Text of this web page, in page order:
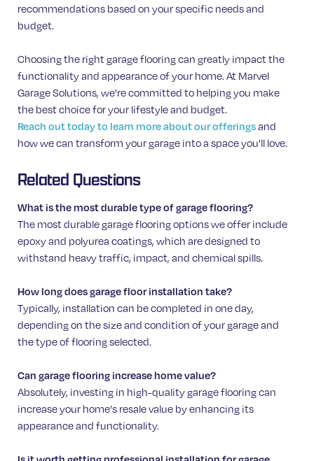
recommendations based on your specific needs and
budget.
Choosing the right garage flooring can greatly impact the
functionality and appearance of your home. At Marvel
Garage Solutions, we're committed to helping you make
the best choice for your lifestyle and budget.
Reach out today to learn more about our offeringsand
how we can transform your garage into a space you'll love.
Related Questions
What is the most durable type of garage flooring?
The most durable garage flooring options we offer include
epoxy and polyurea coatings, which are designed to
withstand heavy traffic, impact, and chemical spills.
How long does garage floor installation take?
Typically, installation can be completed in one day,
depending on the size and condition of your garage and
the type of flooring selected.
Can garage flooring increase home value?
Absolutely, investing in high-quality garage flooring can
increase your home's resale value by enhancing its
appearance and functionality.